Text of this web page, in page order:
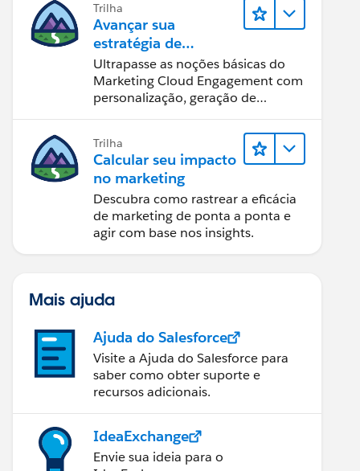
Trilha
Avançar sua
estratégia de
marketing
Ultrapasse as noções básicas do
Marketing Cloud Engagement com
personalização, geração de
Trilha
Calcular seu impacto
no marketing
Descubra como rastrear a eficácia
de marketing de ponta a ponta e
agir com base nos insights.
Mais ajuda
Ajuda do Salesforce
Visite a Ajuda do Salesforce para
saber como obter suporte e
recursos adicionais.
IdeaExchange
Envie sua ideia para o